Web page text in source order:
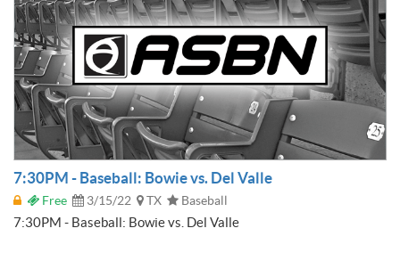
7:30PM - Baseball: Bowie vs. Del Valle
Free 3/15/22 TX Baseball
7:30PM - Baseball: Bowie vs. Del Valle